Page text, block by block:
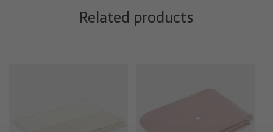
Related products